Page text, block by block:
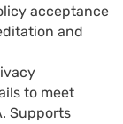
acceptance
and
to meet
Supports